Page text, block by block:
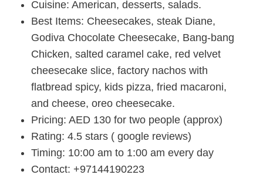
Cuisine: American, desserts, salads.
Best Items: Cheesecakes, steak Diane,
Godiva Chocolate Cheesecake, Bang-bang
Chicken, salted caramel cake, red velvet
cheesecake slice, factory nachos with
flatbread spicy, kids pizza, fried macaroni,
and cheese, oreo cheesecake.
Pricing: AED 130 for two people (approx)
Rating: 4.5 stars ( google reviews)
Timing: 10:00 am to 1:00 am every day
Contact: +97144190223